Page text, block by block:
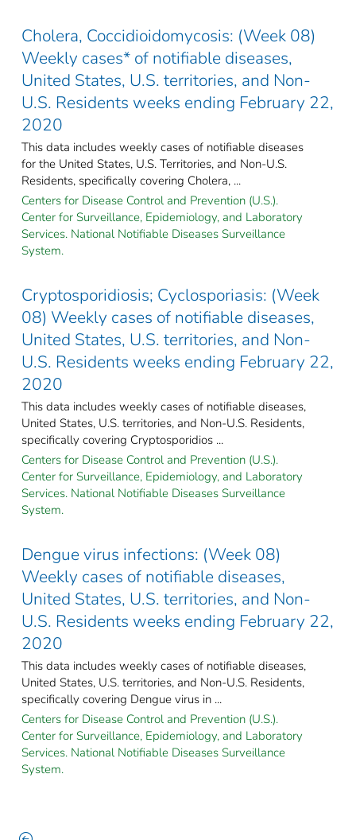
Cholera, Coccidioidomycosis: (Week 08)
Weekly cases* of notifiable diseases,
United States, U.S. territories, and Non-
U.S. Residents weeks ending February 22,
2020
This data includes weekly cases of notifiable diseases
for the United States, U.S. Territories, and Non-U.S.
Residents, specifically covering Cholera, ...
Centers for Disease Control and Prevention (U.S.).
Center for Surveillance, Epidemiology, and Laboratory
Services. National Notifiable Diseases Surveillance
System.
Cryptosporidiosis; Cyclosporiasis: (Week
08) Weekly cases of notifiable diseases,
United States, U.S. territories, and Non-
U.S. Residents weeks ending February 22,
2020
This data includes weekly cases of notifiable diseases,
United States, U.S. territories, and Non-U.S. Residents,
specifically covering Cryptosporidios ...
Centers for Disease Control and Prevention (U.S.).
Center for Surveillance, Epidemiology, and Laboratory
Services. National Notifiable Diseases Surveillance
System.
Dengue virus infections: (Week 08)
Weekly cases of notifiable diseases,
United States, U.S. territories, and Non-
U.S. Residents weeks ending February 22,
2020
This data includes weekly cases of notifiable diseases,
United States, U.S. territories, and Non-U.S. Residents,
specifically covering Dengue virus in ...
Centers for Disease Control and Prevention (U.S.).
Center for Surveillance, Epidemiology, and Laboratory
Services. National Notifiable Diseases Surveillance
System.